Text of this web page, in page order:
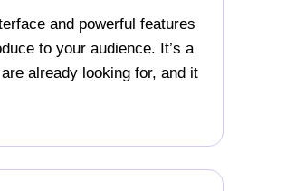
and powerful features
to your audience. It’s a
already looking for, and it